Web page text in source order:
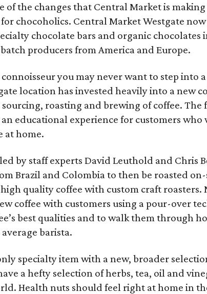
of the changes that Central Market is making
chocoholics. Central Market Westgate
chocolate bars and organic chocolates
producers from America and Europe.
connoisseur you may never want to step into
location has invested heavily into a new
roasting and brewing of coffee. The
educational experience for customers who
at home.
by staff experts David Leuthold and Chris
Brazil and Colombia to then be roasted
quality coffee with custom craft roasters.
coffee with customers using a pour-over
best qualities and to walk them through
barista.
specialty item with a new, broader
a hefty selection of herbs, tea, oil and
Health nuts should feel right at home in